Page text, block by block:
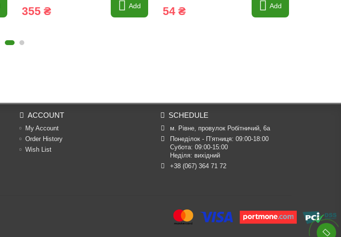
355 ₴ Add 54 ₴ Add
ACCOUNT
My Account
Order History
Wish List
SCHEDULE
м. Рівне, провулок Робітничий, 6а
Понеділок - П’ятниця: 09:00-18:00
Субота: 09:00-15:00
Неділя: вихідний
+38 (067) 364 71 72